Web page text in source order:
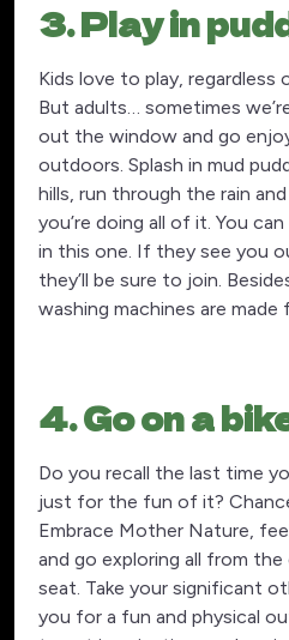
3. Play in
Kids love to play,
But adults… sometimes
out the window and go
outdoors. Splash in mud
hills, run through the rain
you’re doing all of it. You
in this one. If they see you
they’ll be sure to join.
washing machines are made
4. Go on a
Do you recall the last time
just for the fun of it?
Embrace Mother Nature,
and go exploring all from
seat. Take your significant
you for a fun and physical